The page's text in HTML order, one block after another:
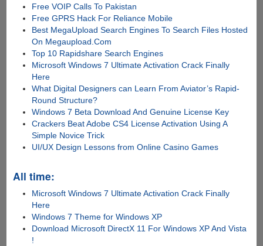
Free VOIP Calls To Pakistan
Free GPRS Hack For Reliance Mobile
Best MegaUpload Search Engines To Search Files Hosted
On Megaupload.Com
Top 10 Rapidshare Search Engines
Microsoft Windows 7 Ultimate Activation Crack Finally
Here
What Digital Designers can Learn From Aviator’s Rapid-
Round Structure?
Windows 7 Beta Download And Genuine License Key
Crackers Beat Adobe CS4 License Activation Using A
Simple Novice Trick
UI/UX Design Lessons from Online Casino Games
All time:
Microsoft Windows 7 Ultimate Activation Crack Finally
Here
Windows 7 Theme for Windows XP
Download Microsoft DirectX 11 For Windows XP And Vista
!